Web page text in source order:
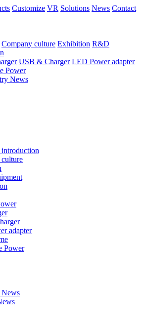
Customize VR Solutions News Contact
Company culture Exhibition R&D
USB & Charger LED Power adapter
Power
News
adapter
Power
News